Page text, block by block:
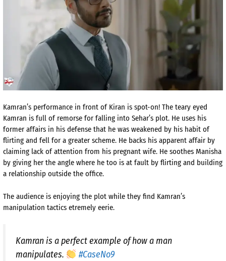
Kamran’s performance in front of Kiran is spot-on! The teary eyed
Kamran is full of remorse for falling into Sehar’s plot. He uses his
former affairs in his defense that he was weakened by his habit of
flirting and fell for a greater scheme. He backs his apparent affair by
claiming lack of attention from his pregnant wife. He soothes Manisha
by giving her the angle where he too is at fault by flirting and building
a relationship outside the office.
The audience is enjoying the plot while they find Kamran’s
manipulation tactics etremely eerie.
Kamran is a perfect example of how a man
manipulates.
#CaseNo9